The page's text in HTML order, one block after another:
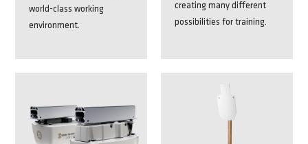
world-class working
environment.
creating many different
possibilities for training.